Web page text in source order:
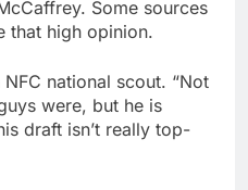
Some sources
that high opinion.
national scout. “Not
were, but he is
draft isn’t really top-